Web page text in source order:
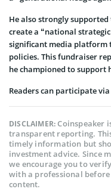
He also strongly
create a “national
significant media platform
policies. This fundraiser
he championed to support
Readers can participate
DISCLAIMER:Coinspeaker
transparent reporting.
timely information but
investment advice. Since
we encourage you to
with a professional
content.